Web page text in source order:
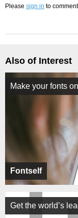
Please sign in to
Also of Interest
Fontself
Make your fonts
Get the world’s